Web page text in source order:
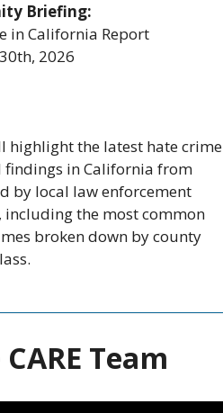
Briefing:
in California Report
2026
highlight the latest hate crime
findings in California from
by local law enforcement
including the most common
broken down by county
Team